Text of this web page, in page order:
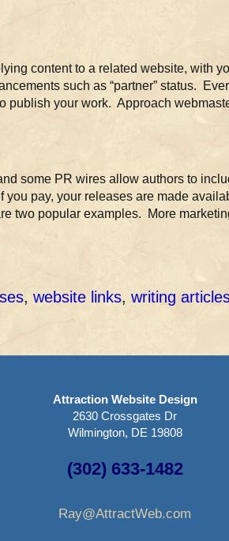
content to a related website, with
such as “partner” status.
publish your work. Approach
some PR wires allow authors to
you pay, your releases are made
two popular examples. More
, website links, writing
Attraction Website Design
2630 Crossgates Dr
Wilmington, DE 19808
(302) 633-1482
Ray@AttractWeb.com